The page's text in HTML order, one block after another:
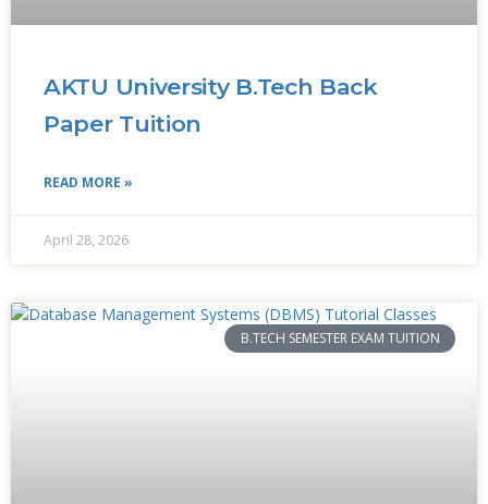
AKTU University B.Tech Back
Paper Tuition
READ MORE »
April 28, 2026
B.TECH SEMESTER EXAM TUITION